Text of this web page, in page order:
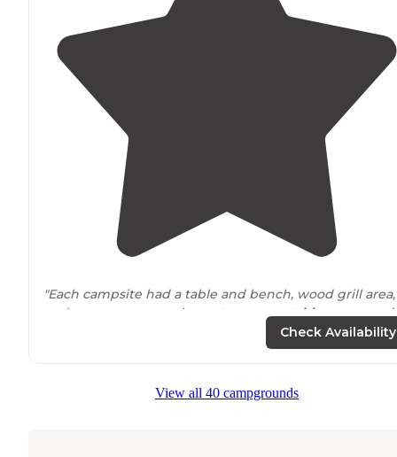
"Each campsite had a table and bench, wood grill area,
and easy access got the
restrooms ,potablewater, and
cans (that are inside wooden boxes to deter
night. Though, you can see the city shine in the
Check Availability
View all 40 campgrounds